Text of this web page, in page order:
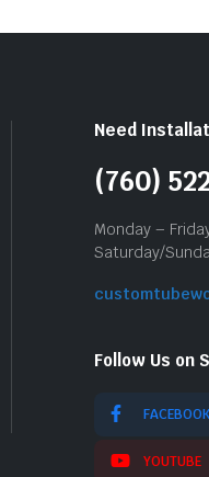
Need
(760)
Monday –
Saturday/
Follow Us on
FACEBOOK
YOUTUBE